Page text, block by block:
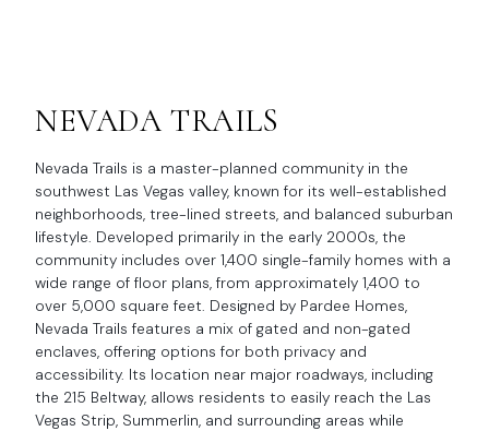
NEVADA TRAILS
Nevada Trails is a master-planned community in the
southwest Las Vegas valley, known for its well-established
neighborhoods, tree-lined streets, and balanced suburban
lifestyle. Developed primarily in the early 2000s, the
community includes over 1,400 single-family homes with a
wide range of floor plans, from approximately 1,400 to
over 5,000 square feet. Designed by Pardee Homes,
Nevada Trails features a mix of gated and non-gated
enclaves, offering options for both privacy and
accessibility. Its location near major roadways, including
the 215 Beltway, allows residents to easily reach the Las
Vegas Strip, Summerlin, and surrounding areas while